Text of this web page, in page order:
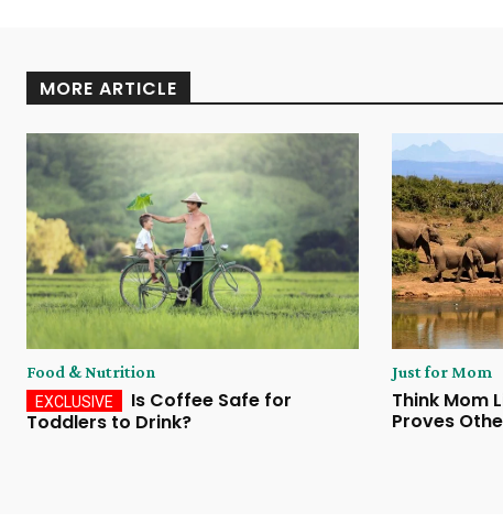
MORE ARTICLE
Food & Nutrition
Is Coffee Safe for
Toddlers to Drink?
Just for Mom
Think Mom
Proves